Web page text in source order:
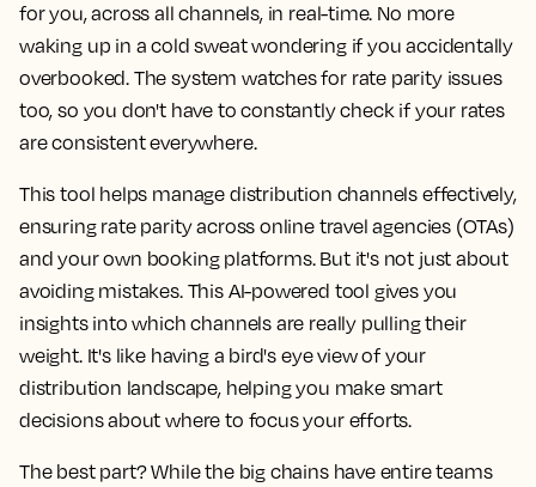
for you, across all channels, in real-time. No more
waking up in a cold sweat wondering if you accidentally
overbooked. The system watches for rate parity issues
too, so you don't have to constantly check if your rates
are consistent everywhere.
This tool helps manage distribution channels effectively,
ensuring rate parity across online travel agencies (OTAs)
and your own booking platforms. But it's not just about
avoiding mistakes. This AI-powered tool gives you
insights into which channels are really pulling their
weight. It's like having a bird's eye view of your
distribution landscape, helping you make smart
decisions about where to focus your efforts.
The best part? While the big chains have entire teams